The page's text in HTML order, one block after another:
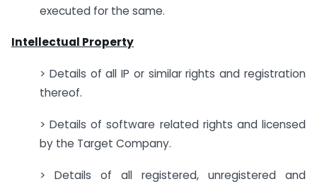
executed for the same.
Intellectual Property
> Details of all IP or similar rights and registration
thereof.
> Details of software related rights and licensed
by the Target Company.
> Details of all registered, unregistered and